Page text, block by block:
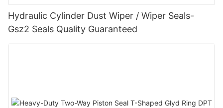
Hydraulic Cylinder Dust Wiper / Wiper Seals-
Gsz2 Seals Quality Guaranteed